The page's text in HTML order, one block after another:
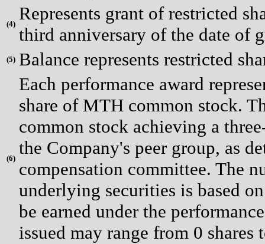
(4)
Represents grant of restricted
third anniversary of the date of
(5) Balance represents restricted
(6)
Each performance award
share of MTH common stock.
common stock achieving a
the Company's peer group, as
compensation committee. The
underlying securities is based
be earned under the
issued may range from 0